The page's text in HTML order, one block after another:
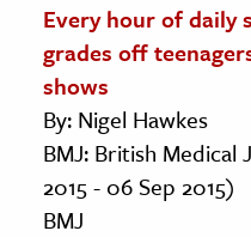
Every hour of daily
grades off
shows
By: Nigel Hawkes
BMJ: British Medical
2015 - 06 Sep 2015)
BMJ